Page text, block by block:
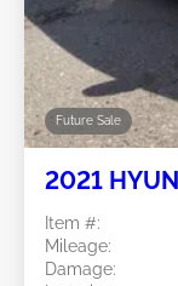
Future Sale
2021
Item #:
Mileage:
Damage: